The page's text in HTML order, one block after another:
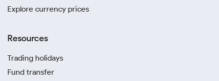
Explore currency prices
Resources
Trading holidays
Fund transfer